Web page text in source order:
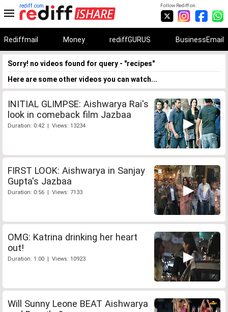
Follow Rediff on:
rediff.com
Rediffmail Money rediffGURUS BusinessEmail
Sorry! no videos found for query - "recipes"
Here are some other videos you can watch...
INITIAL GLIMPSE: Aishwarya Rai's
look in comeback film Jazbaa
Duration: 0:42 | Views: 13234
FIRST LOOK: Aishwarya in Sanjay
Gupta's Jazbaa
Duration: 0:56 | Views: 7133
OMG: Katrina drinking her heart
out!
Duration: 1:00 | Views: 10923
Will Sunny Leone BEAT Aishwarya